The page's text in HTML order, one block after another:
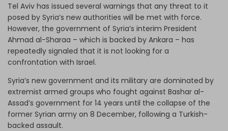
Tel Aviv has issued several warnings that any threat to it
posed by Syria’s new authorities will be met with force.
However, the government of Syria’s interim President
Ahmad al-Sharaa – which is backed by Ankara – has
repeatedly signaled that it is not looking for a
confrontation with Israel.
Syria’s new government and its military are dominated by
extremist armed groups who fought against Bashar al-
Assad’s government for 14 years until the collapse of the
former Syrian army on 8 December, following a Turkish-
backed assault.